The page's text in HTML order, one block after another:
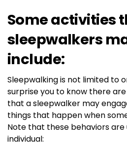
Some activities
sleepwalkers
include:
Sleepwalking is not limited to
surprise you to know there
that a sleepwalker may
things that happen when
Note that these behaviors are
individual: